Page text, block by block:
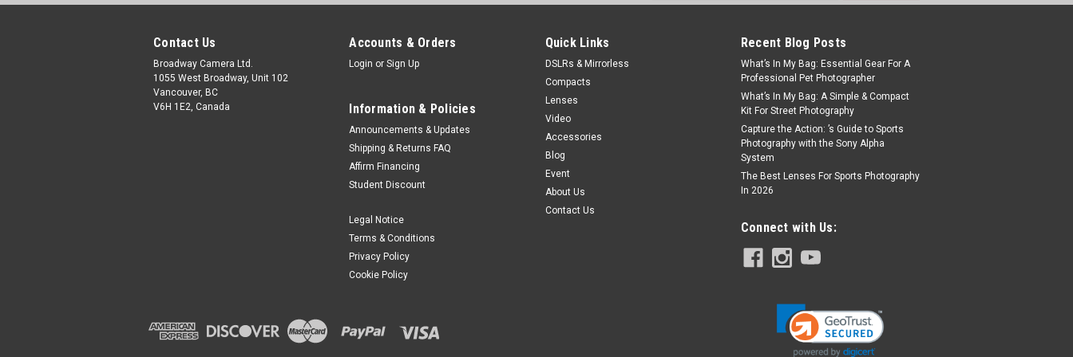
Now:
ADD TO CART
SALE
Kiwi 77-67mm Step Down Ring
The KIWIFOTOS Step-Up/Step-Down ring is a special ring adapter
that allows you to mount your increased/ decreased diameter lens
accessories such as filters, adapters, lens, lens hood, lens cap to the
Contact Us
Broadway Camera Ltd.
1055 West Broadway, Unit 102
Vancouver, BC
V6H 1E2, Canada
Accounts & Orders
Login or Sign Up
Information & Policies
Announcements & Updates
Shipping & Returns FAQ
Affirm Financing
Student Discount
Legal Notice
Terms & Conditions
Privacy Policy
Cookie Policy
Quick Links
DSLRs & Mirrorless
Compacts
Lenses
Video
Accessories
Blog
Event
About Us
Contact Us
Recent Blog Posts
What’s In My Bag: Essential Gear For A
Professional Pet Photographer
What’s In My Bag: A Simple & Compact
Kit For Street Photography
Capture the Action: ’s Guide to Sports
Photography with the Sony Alpha
System
The Best Lenses For Sports Photography
In 2026
Connect with Us: